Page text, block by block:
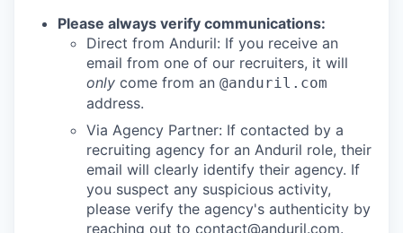
Please always verify communications:
Direct from Anduril: If you receive an
email from one of our recruiters, it will
only come from an @anduril.com
address.
Via Agency Partner: If contacted by a
recruiting agency for an Anduril role, their
email will clearly identify their agency. If
you suspect any suspicious activity,
please verify the agency's authenticity by
reaching out to contact@anduril.com.